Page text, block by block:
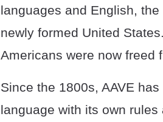
languages and English,
newly formed United
Americans were now freed
Since the 1800s, AAVE
language with its own